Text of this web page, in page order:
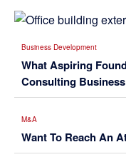
Business Development
What Aspiring
Consulting Business
M&A
Want To Reach An